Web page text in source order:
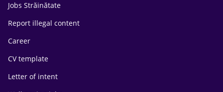
Jobs Străinătate
Report illegal content
Career
CV template
Letter of intent